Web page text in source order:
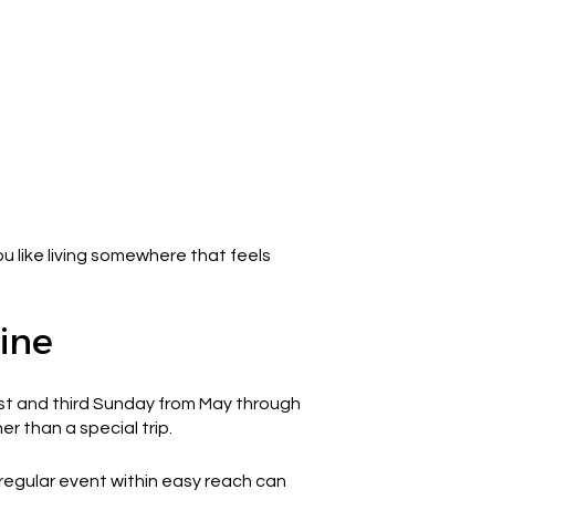
like living somewhere that feels
and third Sunday from May through
than a special trip.
event within easy reach can